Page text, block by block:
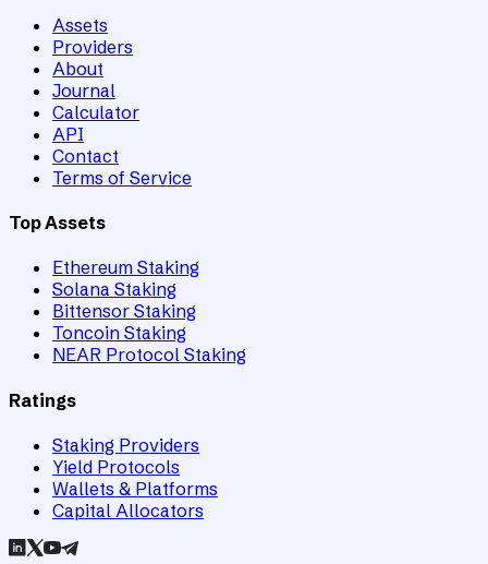
Assets
Providers
About
Journal
Calculator
API
Contact
Terms of Service
Top Assets
Ethereum Staking
Solana Staking
Bittensor Staking
Toncoin Staking
NEAR Protocol Staking
Ratings
Staking Providers
Yield Protocols
Wallets & Platforms
Capital Allocators